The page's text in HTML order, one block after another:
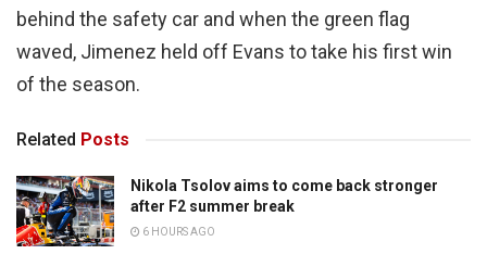
behind the safety car and when the green flag
waved, Jimenez held off Evans to take his first win
of the season.
Related Posts
Nikola Tsolov aims to come back stronger
after F2 summer break
6 HOURS AGO